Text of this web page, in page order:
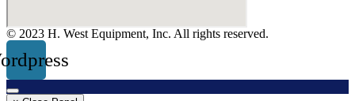
© 2023 H. West Equipment, Inc. All rights reserved.